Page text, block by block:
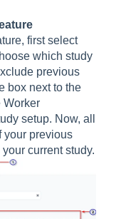
first select
which study
previous
box next to the
Worker
setup. Now, all
your previous
current study.